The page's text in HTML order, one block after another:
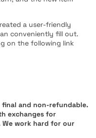
a user-friendly
conveniently fill out.
on the following link
final and non-refundable.
exchanges for
work hard for our